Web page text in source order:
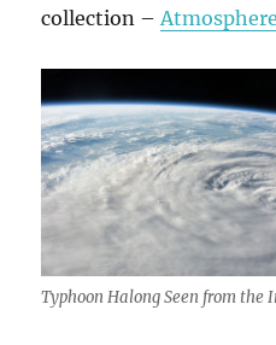
collection –Atmosphere
Typhoon Halong Seen from the